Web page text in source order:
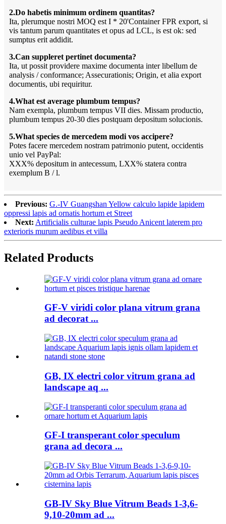
2.Do habetis minimum ordinem quantitas?
Ita, plerumque nostri MOQ est I * 20'Container FPR export, si
vis tantum parum quantitates et opus ad LCL, is est ok: sed
sumptus erit addidit.
3.Can suppleret pertinet documenta?
Ita, ut possit providere maxime documenta inter libellum de
analysis / conformance; Assecurationis; Origin, et alia export
documentis, ubi requiritur.
4.What est average plumbum tempus?
Nam exempla, plumbum tempus VII dies. Missam productio,
plumbum tempus 20-30 dies postquam depositum solucionis.
5.What species de mercedem modi vos accipere?
Potes facere mercedem nostram patrimonio putent, occidentis
unio vel PayPal:
XXX% depositum in antecessum, LXX% statera contra
exemplum B / l.
Previous: G.-IV Guangshan Yellow calculo lapide lapidem
oppressi lapis ad ornatis hortum et Street
Next: Artificialis culturae lapis Pseudo Anicent laterem pro
exterioris murum aedibus et villa
Related Products
GF-V viridi color plana vitrum grana
ad decorat ...
GB, IX electri color vitrum grana ad
landscape aq ...
GF-I transperant color speculum
grana ad decora ...
GB-IV Sky Blue Vitrum Beads 1-3,6-
9,10-20mm ad ...